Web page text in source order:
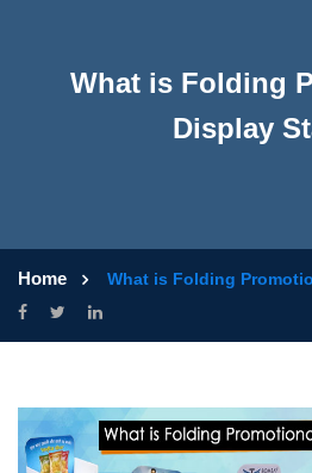
What is Folding
Display
Home What is Folding